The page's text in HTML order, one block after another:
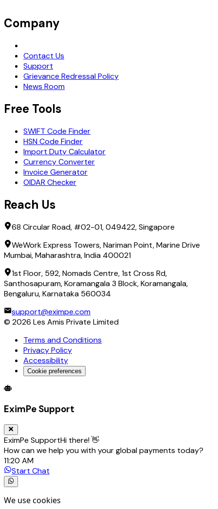
Company
Contact Us
Support
Grievance Redressal Policy
News Room
Free Tools
SWIFT Code Finder
HSN Code Finder
Import Duty Calculator
Currency Converter
Invoice Generator
OIDAR Checker
Reach Us
68 Circular Road, #02-01, 049422, Singapore
WeWork Express Towers, Nariman Point, Marine Drive
Mumbai, Maharashtra, India 400021
1st Floor, 592, Nomads Centre, 1st Cross Rd,
Santhosapuram, Koramangala 3 Block, Koramangala,
Bengaluru, Karnataka 560034
support@eximpe.com
© 2026 Les Amis Private Limited
Terms and Conditions
Privacy Policy
Accessibility
Cookie preferences
Global Trade Account
EximPe Support
EximPe SupportHi there! 👋
How can we help you with your global payments today?
11:20 AM
Start Chat
We use cookies